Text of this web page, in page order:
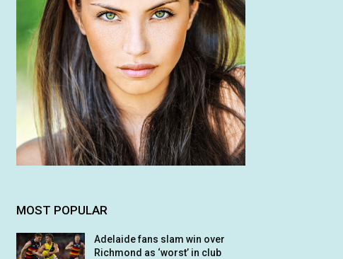
MOST POPULAR
Adelaide fans slam win over
Richmond as ‘worst’ in club